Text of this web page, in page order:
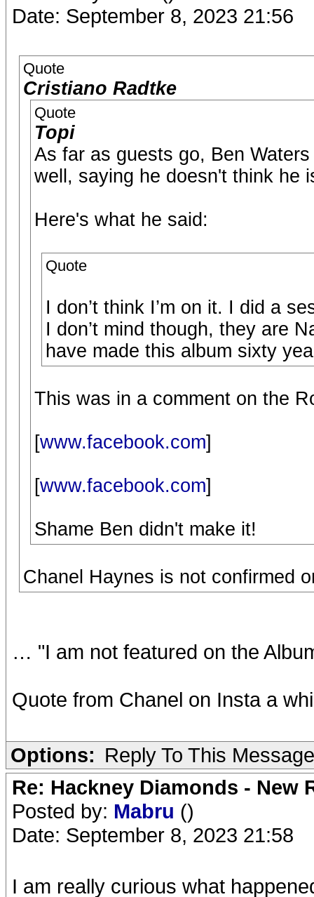
Date: September 8, 2023 21:56
Quote
Cristiano Radtke
Quote
Topi
As far as guests go, Ben
well, saying he doesn't think he
Here's what he said:
Quote
I don’t think I’m on it. I did a
I don’t mind though, they are
have made this album sixty
This was in a comment on the
[www.facebook.com]
[www.facebook.com]
Shame Ben didn't make it!
Chanel Haynes is not confirmed
… "I am not featured on the
Quote from Chanel on Insta a
Options: Reply To This Message
Re: Hackney Diamonds -
Posted by: Mabru ()
Date: September 8, 2023 21:58
I am really curious what